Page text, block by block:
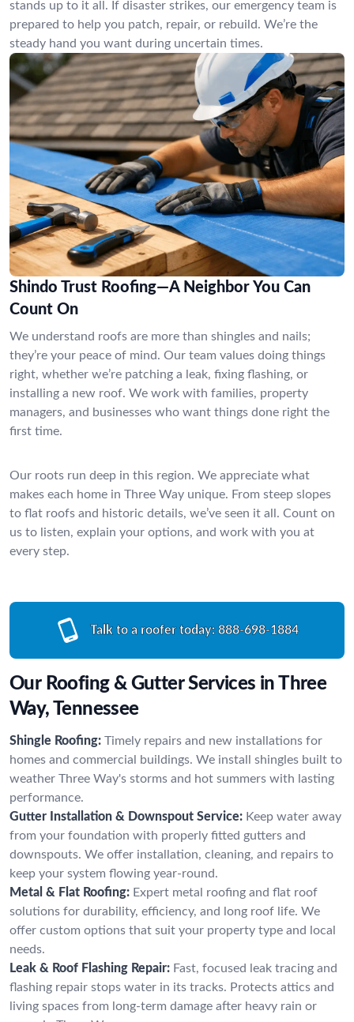
stands up to it all. If disaster strikes, our emergency team is
prepared to help you patch, repair, or rebuild. We’re the
steady hand you want during uncertain times.
Shindo Trust Roofing—A Neighbor You Can
Count On
We understand roofs are more than shingles and nails;
they’re your peace of mind. Our team values doing things
right, whether we’re patching a leak, fixing flashing, or
installing a new roof. We work with families, property
managers, and businesses who want things done right the
first time.
Our roots run deep in this region. We appreciate what
makes each home in Three Way unique. From steep slopes
to flat roofs and historic details, we’ve seen it all. Count on
us to listen, explain your options, and work with you at
every step.
Talk to a roofer today: 888-698-1884
Our Roofing & Gutter Services in Three
Way, Tennessee
Shingle Roofing: Timely repairs and new installations for
homes and commercial buildings. We install shingles built to
weather Three Way's storms and hot summers with lasting
performance.
Gutter Installation & Downspout Service: Keep water away
from your foundation with properly fitted gutters and
downspouts. We offer installation, cleaning, and repairs to
keep your system flowing year-round.
Metal & Flat Roofing: Expert metal roofing and flat roof
solutions for durability, efficiency, and long roof life. We
offer custom options that suit your property type and local
needs.
Leak & Roof Flashing Repair: Fast, focused leak tracing and
flashing repair stops water in its tracks. Protects attics and
living spaces from long-term damage after heavy rain or